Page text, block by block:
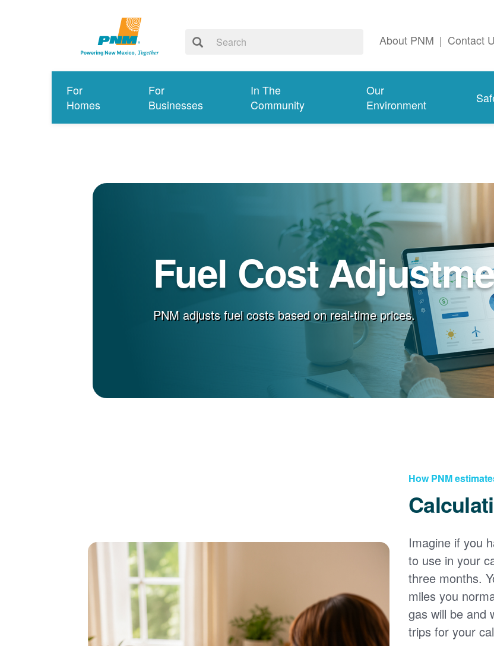
About PNM | Contact
For
Homes
For
Businesses
In The
Community
Our
Environment
Fuel Cost
PNM adjusts fuel costs based on real-time prices.
How PNM
Imagine if you
to use in your
three months.
miles you
gas will be and
trips for your